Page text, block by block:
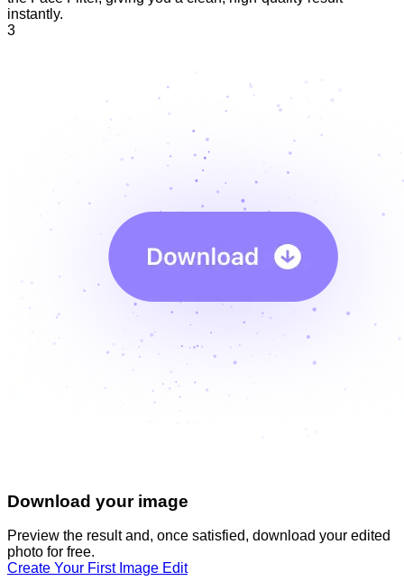
instantly.
3
Download your image
Preview the result and, once satisfied, download your edited
photo for free.
Create Your First Image Edit